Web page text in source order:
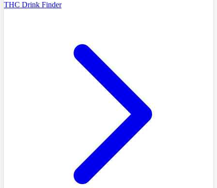
THC Drink Finder